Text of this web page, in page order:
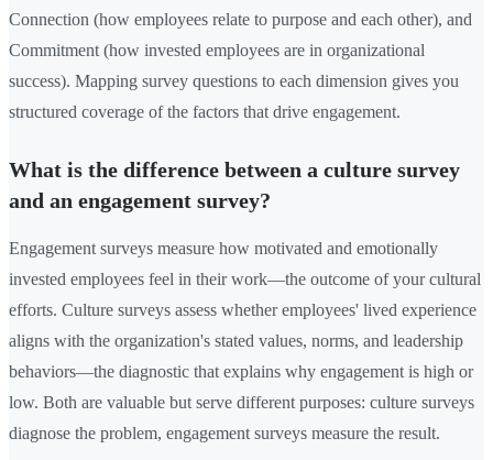
Connection (how employees relate to purpose and each other), and
Commitment (how invested employees are in organizational
success). Mapping survey questions to each dimension gives you
structured coverage of the factors that drive engagement.
What is the difference between a culture survey
and an engagement survey?
Engagement surveys measure how motivated and emotionally
invested employees feel in their work—the outcome of your cultural
efforts. Culture surveys assess whether employees' lived experience
aligns with the organization's stated values, norms, and leadership
behaviors—the diagnostic that explains why engagement is high or
low. Both are valuable but serve different purposes: culture surveys
diagnose the problem, engagement surveys measure the result.